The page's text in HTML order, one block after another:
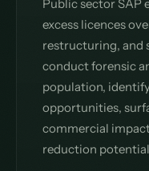
Public sector SAP
excess licences
restructuring, and
conduct forensic
population,
opportunities,
commercial
reduction